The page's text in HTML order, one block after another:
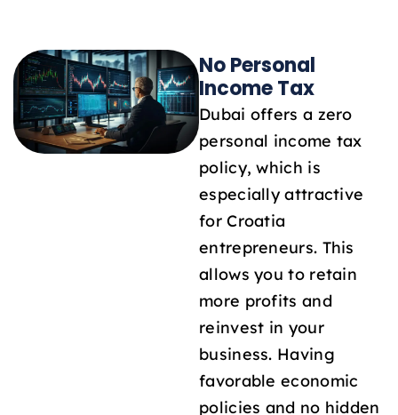
No Personal
Income Tax
Dubai offers a zero
personal income tax
policy, which is
especially attractive
for Croatia
entrepreneurs. This
allows you to retain
more profits and
reinvest in your
business. Having
favorable economic
policies and no hidden